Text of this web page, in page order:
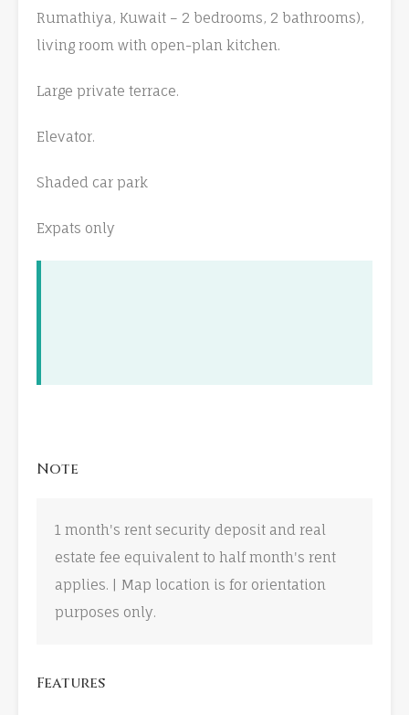
Rumathiya, Kuwait – 2 bedrooms, 2 bathrooms),
living room with open-plan kitchen.
Large private terrace.
Elevator.
Shaded car park
Expats only
Note
1 month's rent security deposit and real
estate fee equivalent to half month's rent
applies. | Map location is for orientation
purposes only.
Features